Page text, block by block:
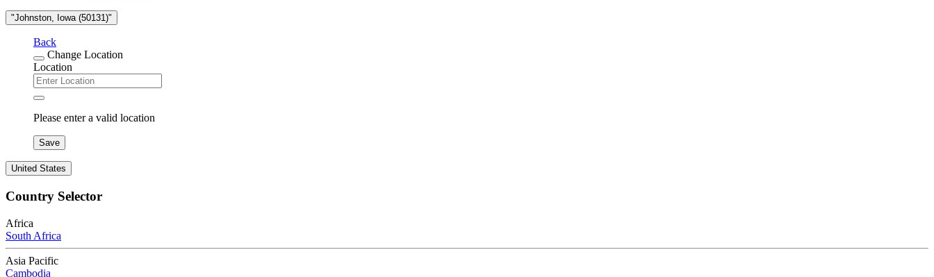
"Johnston, Iowa (50131)"
Back
Change Location
Location
Please enter a valid location
Save
United States
Country Selector
Africa
South Africa
Asia Pacific
Cambodia